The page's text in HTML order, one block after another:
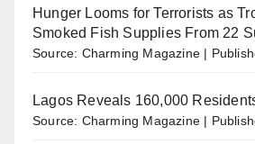
Hunger Looms for Terrorists as
Smoked Fish Supplies From 22
Source: Charming Magazine
Lagos Reveals 160,000
Source: Charming Magazine